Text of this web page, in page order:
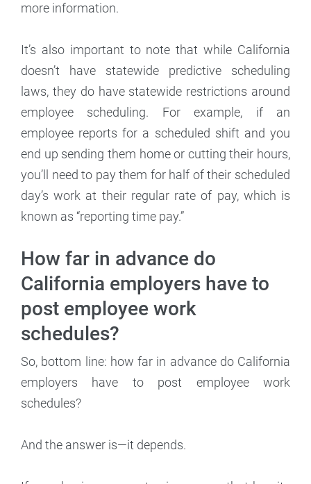
more information.
It’s also important to note that while California
doesn’t have statewide predictive scheduling
laws, they do have statewide restrictions around
employee scheduling. For example, if an
employee reports for a scheduled shift and you
end up sending them home or cutting their hours,
you’ll need to pay them for half of their scheduled
day’s work at their regular rate of pay, which is
known as “reporting time pay.”
How far in advance do
California employers have to
post employee work
schedules?
So, bottom line: how far in advance do California
employers have to post employee work
schedules?
And the answer is—it depends.